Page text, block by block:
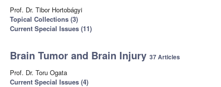
Prof. Dr. Tibor Hortobágyi
Topical Collections (3)
Current Special Issues (11)
Brain Tumor and Brain Injury 37 Articles
Prof. Dr. Toru Ogata
Current Special Issues (4)